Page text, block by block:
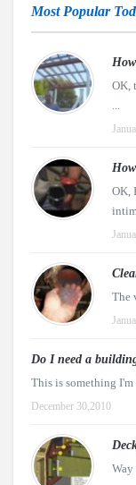
Most Popular
OK,
...
OK,
The
Do I need a
This is something I'm
December 30,2010